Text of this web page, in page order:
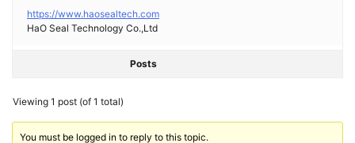
https://www.haosealtech.com
HaO Seal Technology Co.,Ltd
Posts
Viewing 1 post (of 1 total)
You must be logged in to reply to this topic.